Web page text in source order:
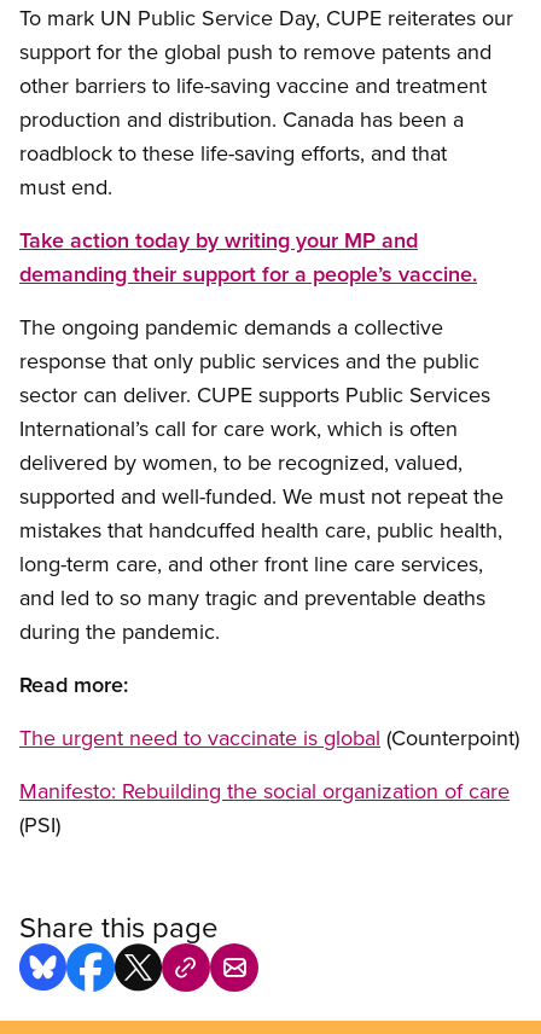
To mark UN Public Service Day, CUPE reiterates our
support for the global push to remove patents and
other barriers to life-saving vaccine and treatment
production and distribution. Canada has been a
roadblock to these life-saving efforts, and that
must end.
Take action today by writing your MP and
demanding their support for a people’s vaccine.
The ongoing pandemic demands a collective
response that only public services and the public
sector can deliver. CUPE supports Public Services
International’s call for care work, which is often
delivered by women, to be recognized, valued,
supported and well-funded. We must not repeat the
mistakes that handcuffed health care, public health,
long-term care, and other front line care services,
and led to so many tragic and preventable deaths
during the pandemic.
Read more:
The urgent need to vaccinate is global (Counterpoint)
Manifesto: Rebuilding the social organization of care
(PSI)
Share this page